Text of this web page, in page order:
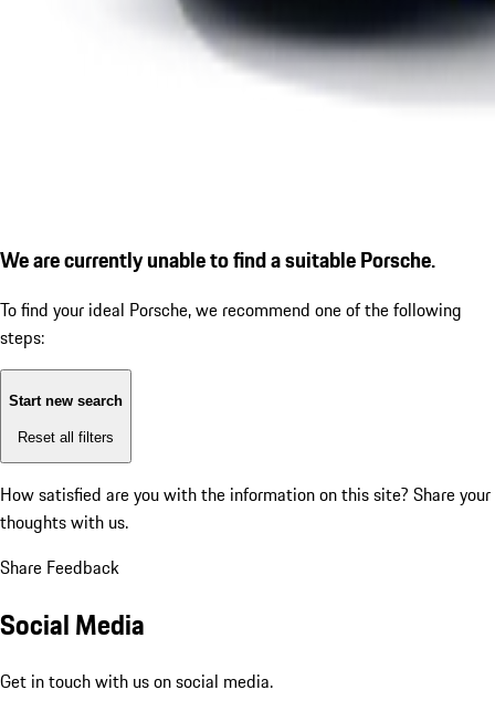
We are currently unable to find a suitable Porsche.
To find your ideal Porsche, we recommend one of the following
steps:
Start new search
Reset all filters
How satisfied are you with the information on this site? Share your
thoughts with us.
Share Feedback
Social Media
Get in touch with us on social media.